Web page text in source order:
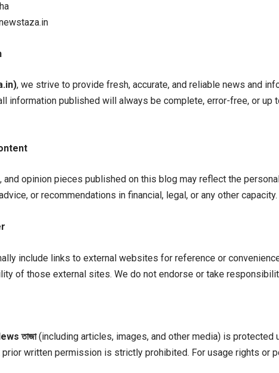
, we strive to provide fresh, accurate, and reliable news and
information published will always be complete, error-free, or
opinion pieces published on this blog may reflect the
or recommendations in financial, legal, or any other
include links to external websites for reference or
of those external sites. We do not endorse or take
তাজা(including articles, images, and other media) is protected
written permission is strictly prohibited. For usage rights or